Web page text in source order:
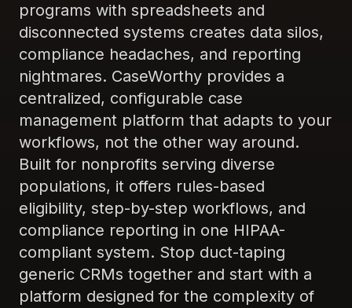
programs with spreadsheets and
disconnected systems creates data silos,
compliance headaches, and reporting
nightmares. CaseWorthy provides a
centralized, configurable case
management platform that adapts to your
workflows, not the other way around.
Built for nonprofits serving diverse
populations, it offers rules-based
eligibility, step-by-step workflows, and
compliance reporting in one HIPAA-
compliant system. Stop duct-taping
generic CRMs together and start with a
platform designed for the complexity of